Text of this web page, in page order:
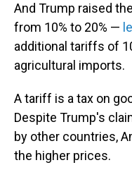
And Trump raised
from 10% to 20% —
additional tariffs of
agricultural imports.
A tariff is a tax on
Despite Trump's
by other countries,
the higher prices.